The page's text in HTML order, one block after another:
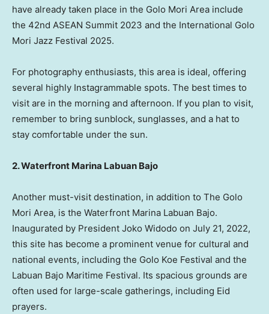
have already taken place in the Golo Mori Area include
the 42nd ASEAN Summit 2023 and the International Golo
Mori Jazz Festival 2025.
For photography enthusiasts, this area is ideal, offering
several highly Instagrammable spots. The best times to
visit are in the morning and afternoon. If you plan to visit,
remember to bring sunblock, sunglasses, and a hat to
stay comfortable under the sun.
2. Waterfront Marina Labuan Bajo
Another must-visit destination, in addition to The Golo
Mori Area, is the Waterfront Marina Labuan Bajo.
Inaugurated by President Joko Widodo on July 21, 2022,
this site has become a prominent venue for cultural and
national events, including the Golo Koe Festival and the
Labuan Bajo Maritime Festival. Its spacious grounds are
often used for large-scale gatherings, including Eid
prayers.